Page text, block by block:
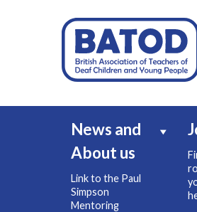
News and
About us
Link to the Paul
Simpson
Mentoring